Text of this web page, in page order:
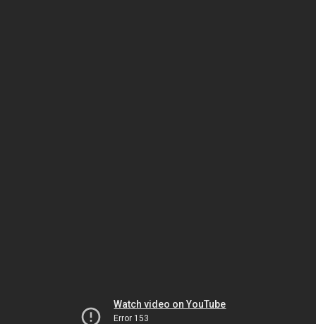
Watch video on YouTube
Error 153